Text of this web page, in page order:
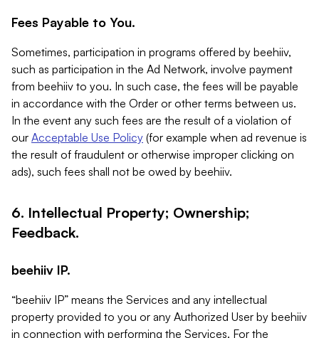
Fees Payable to You.
Sometimes, participation in programs offered by beehiiv,
such as participation in the Ad Network, involve payment
from beehiiv to you. In such case, the fees will be payable
in accordance with the Order or other terms between us.
In the event any such fees are the result of a violation of
our Acceptable Use Policy (for example when ad revenue is
the result of fraudulent or otherwise improper clicking on
ads), such fees shall not be owed by beehiiv.
6. Intellectual Property; Ownership;
Feedback.
beehiiv IP.
“beehiiv IP” means the Services and any intellectual
property provided to you or any Authorized User by beehiiv
in connection with performing the Services. For the